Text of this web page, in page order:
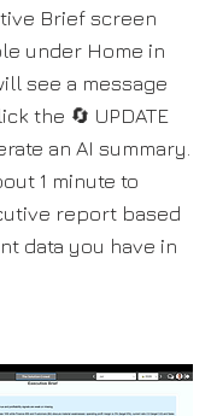
Brief screen
under Home in
see a message
the 🔄 UPDATE
an AI summary.
1 minute to
report based
data you have in